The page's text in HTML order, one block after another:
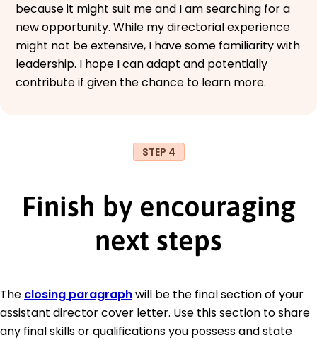
because it might suit me and I am searching for a
new opportunity. While my directorial experience
might not be extensive, I have some familiarity with
leadership. I hope I can adapt and potentially
contribute if given the chance to learn more.
STEP 4
Finish by encouraging
next steps
The closing paragraphwill be the final section of your
assistant director cover letter. Use this section to share
any final skills or qualifications you possess and state